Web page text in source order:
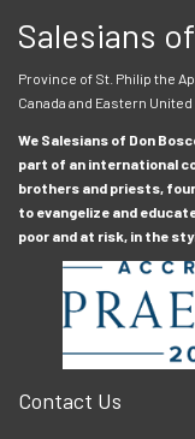
Salesians
Province of St. Philip the
Canada and Eastern
We Salesians of Don
part of an international
brothers and priests,
to evangelize and
poor and at risk, in the
Contact Us